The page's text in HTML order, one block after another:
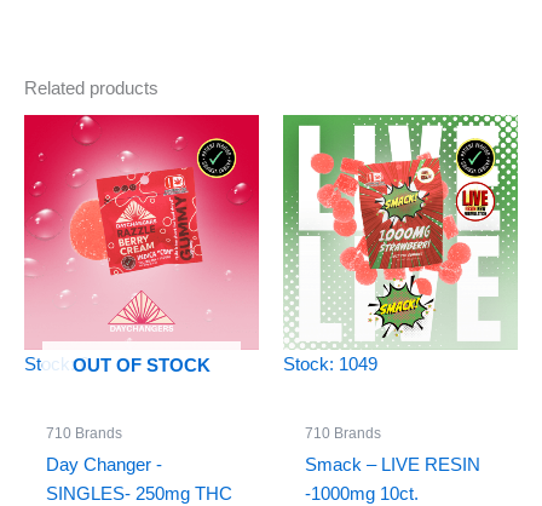
Related products
OUT OF STOCK
Stock: 0
710 Brands
Day Changer -
SINGLES- 250mg THC
Stock: 1049
710 Brands
Smack – LIVE RESIN
-1000mg 10ct.